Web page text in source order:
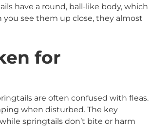
have a round, ball-like body, which
you see them up close, they almost
for
are often confused with fleas.
when disturbed. The key
springtails don’t bite or harm